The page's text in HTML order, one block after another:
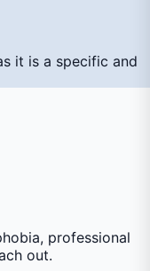
it is a specific and
professional
out.